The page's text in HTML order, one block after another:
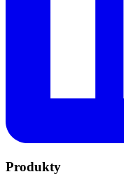
Produkty